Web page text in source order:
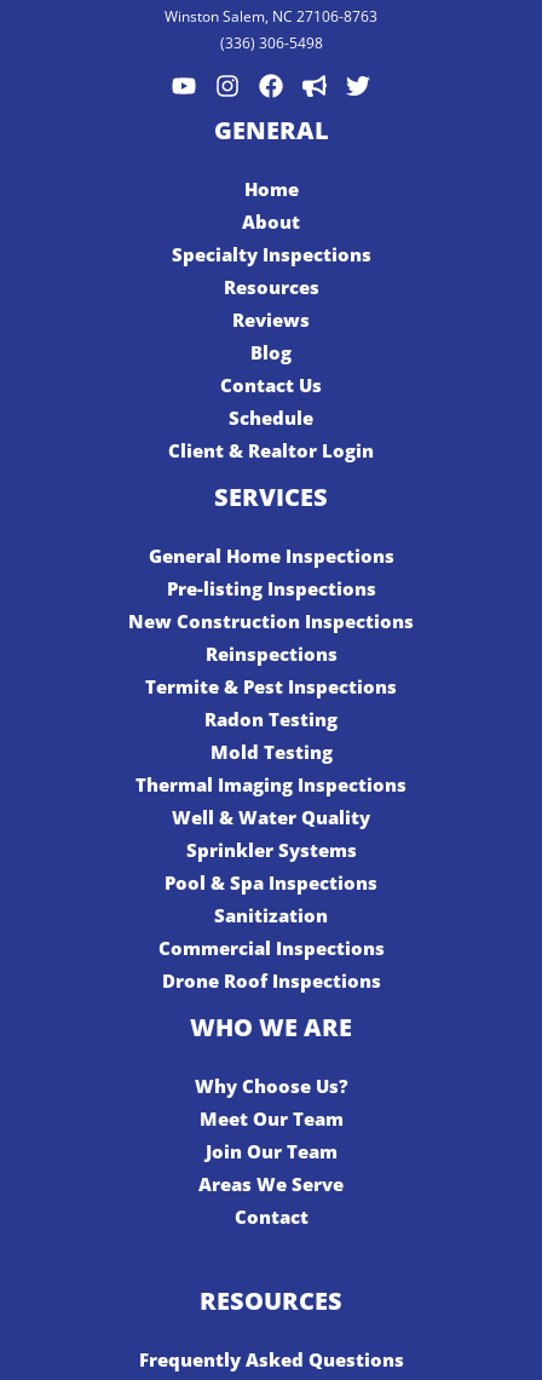
Winston Salem, NC 27106-8763
(336) 306-5498
GENERAL
Home
About
Specialty Inspections
Resources
Reviews
Blog
Contact Us
Schedule
Client & Realtor Login
SERVICES
General Home Inspections
Pre-listing Inspections
New Construction Inspections
Reinspections
Termite & Pest Inspections
Radon Testing
Mold Testing
Thermal Imaging Inspections
Well & Water Quality
Sprinkler Systems
Pool & Spa Inspections
Sanitization
Commercial Inspections
Drone Roof Inspections
WHO WE ARE
Why Choose Us?
Meet Our Team
Join Our Team
Areas We Serve
Contact
RESOURCES
Frequently Asked Questions